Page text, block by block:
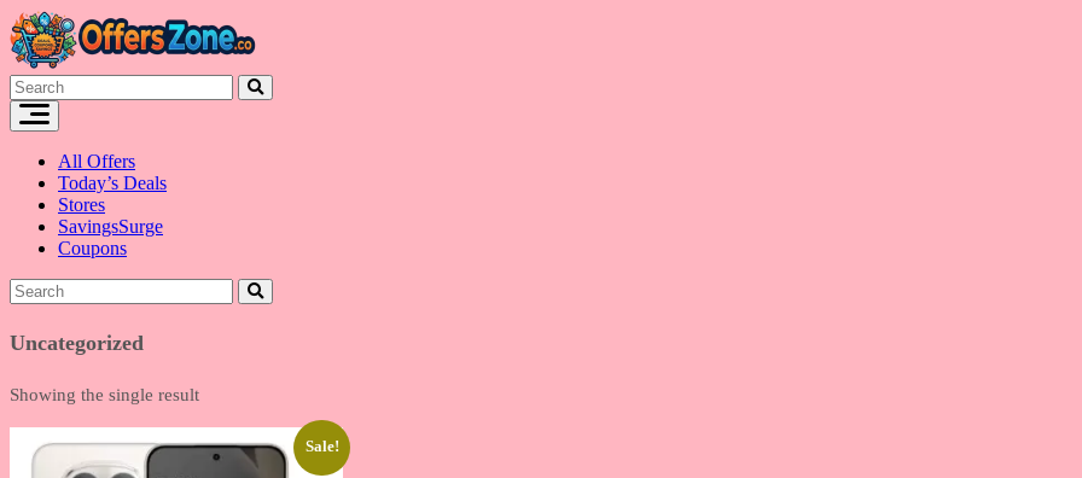
Skip
to
content
All Offers
Today’s Deals
Stores
SavingsSurge
Coupons
Uncategorized
Showing the single result
Sale!